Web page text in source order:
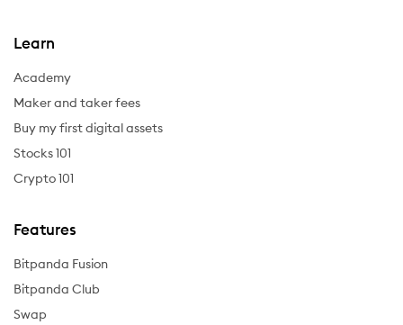
Learn
Academy
Maker and taker fees
Buy my first digital assets
Stocks 101
Crypto 101
Features
Bitpanda Fusion
Bitpanda Club
Swap